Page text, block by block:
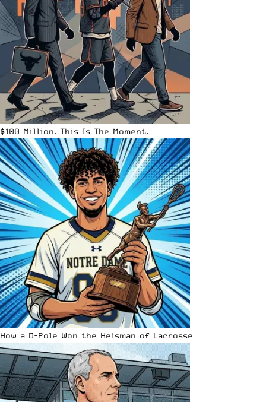
$100 Million. This Is The Moment.
How a D-Pole Won the Heisman of Lacrosse